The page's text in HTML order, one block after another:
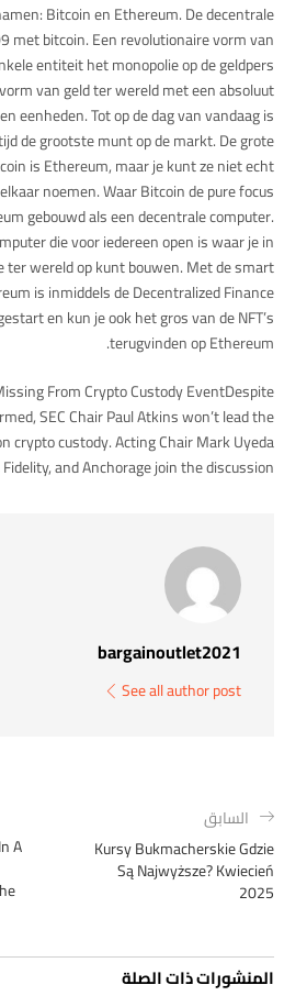
Bitcoin en Ethereum. De decentrale
met bitcoin. Een revolutionaire vorm van
entiteit het monopolie op de geldpers
van geld ter wereld met een absoluut
eenheden. Tot op de dag van vandaag is
de grootste munt op de markt. De grote
is Ethereum, maar je kunt ze niet echt
noemen. Waar Bitcoin de pure focus
gebouwd als een decentrale computer.
die voor iedereen open is waar je in
ter wereld op kunt bouwen. Met de smart
is inmiddels de Decentralized Finance
en kun je ook het gros van de NFT’s
terugvinden op Ethereum.
From Crypto Custody EventDespite
SEC Chair Paul Atkins won’t lead the
crypto custody. Acting Chair Mark Uyeda
and Anchorage join the discussion.
bargainoutlet2021
See all author post
السابق
Kursy Bukmacherskie Gdzie
Są Najwyższe? Kwiecień
2025
A
المنشورات ذات الصلة